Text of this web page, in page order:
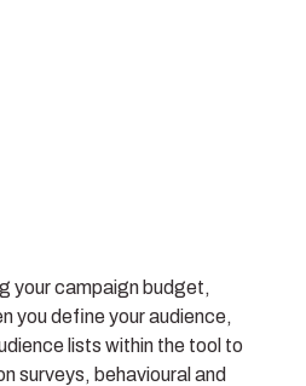
your campaign budget,
you define your audience,
lists within the tool to
surveys, behavioural and